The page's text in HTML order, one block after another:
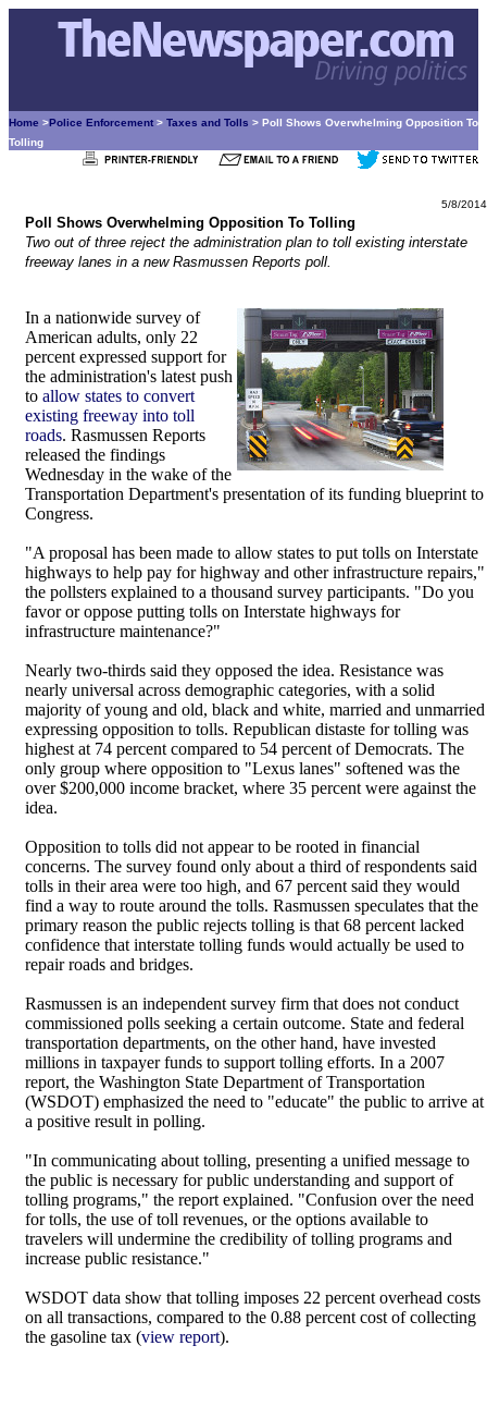
Home >Police Enforcement > Taxes and Tolls > Poll Shows Overwhelming Opposition To
Tolling
5/8/2014
Poll Shows Overwhelming Opposition To Tolling
Two out of three reject the administration plan to toll existing interstate
freeway lanes in a new Rasmussen Reports poll.
In a nationwide survey of
American adults, only 22
percent expressed support for
the administration's latest push
to allow states to convert
existing freeway into toll
roads. Rasmussen Reports
released the findings
Wednesday in the wake of the
Transportation Department's presentation of its funding blueprint to
Congress.
"A proposal has been made to allow states to put tolls on Interstate
highways to help pay for highway and other infrastructure repairs,"
the pollsters explained to a thousand survey participants. "Do you
favor or oppose putting tolls on Interstate highways for
infrastructure maintenance?"
Nearly two-thirds said they opposed the idea. Resistance was
nearly universal across demographic categories, with a solid
majority of young and old, black and white, married and unmarried
expressing opposition to tolls. Republican distaste for tolling was
highest at 74 percent compared to 54 percent of Democrats. The
only group where opposition to "Lexus lanes" softened was the
over $200,000 income bracket, where 35 percent were against the
idea.
Opposition to tolls did not appear to be rooted in financial
concerns. The survey found only about a third of respondents said
tolls in their area were too high, and 67 percent said they would
find a way to route around the tolls. Rasmussen speculates that the
primary reason the public rejects tolling is that 68 percent lacked
confidence that interstate tolling funds would actually be used to
repair roads and bridges.
Rasmussen is an independent survey firm that does not conduct
commissioned polls seeking a certain outcome. State and federal
transportation departments, on the other hand, have invested
millions in taxpayer funds to support tolling efforts. In a 2007
report, the Washington State Department of Transportation
(WSDOT) emphasized the need to "educate" the public to arrive at
a positive result in polling.
"In communicating about tolling, presenting a unified message to
the public is necessary for public understanding and support of
tolling programs," the report explained. "Confusion over the need
for tolls, the use of toll revenues, or the options available to
travelers will undermine the credibility of tolling programs and
increase public resistance."
WSDOT data show that tolling imposes 22 percent overhead costs
on all transactions, compared to the 0.88 percent cost of collecting
the gasoline tax (view report).